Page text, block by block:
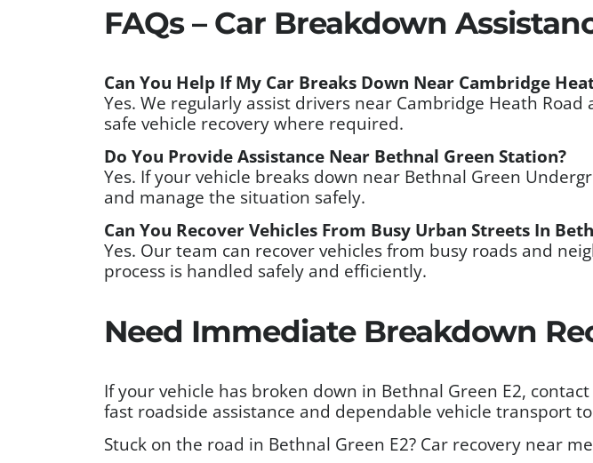
FAQs – Car Breakdown
Can You Help If My Car Breaks Down Near Cambridge
Yes. We regularly assist drivers near Cambridge Heath
safe vehicle recovery where required.
Do You Provide Assistance Near Bethnal Green Station?
Yes. If your vehicle breaks down near Bethnal Green
and manage the situation safely.
Can You Recover Vehicles From Busy Urban Streets In
Yes. Our team can recover vehicles from busy roads and
process is handled safely and efficiently.
Need Immediate Breakdown
If your vehicle has broken down in Bethnal Green E2,
fast roadside assistance and dependable vehicle transport
Stuck on the road in Bethnal Green E2? Car recovery near